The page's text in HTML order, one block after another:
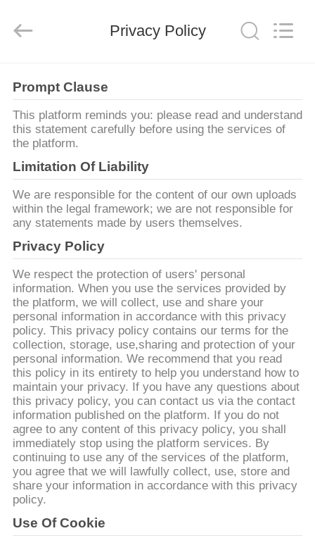
PRODUITS
VR
SHOW
AU
SUJET
DE
NOUS
VISITE
D'USINE
CONTRÔLE
DE
QUALITÉ
CONTACTEZ-
NOUS
Technology
limited.
Privacy Policy
Prompt Clause
This platform reminds you: please read and understand
this statement carefully before using the services of
the platform.
Limitation Of Liability
We are responsible for the content of our own uploads
within the legal framework; we are not responsible for
any statements made by users themselves.
Privacy Policy
We respect the protection of users' personal
information. When you use the services provided by
the platform, we will collect, use and share your
personal information in accordance with this privacy
policy. This privacy policy contains our terms for the
collection, storage, use,sharing and protection of your
personal information. We recommend that you read
this policy in its entirety to help you understand how to
maintain your privacy. If you have any questions about
this privacy policy, you can contact us via the contact
information published on the platform. If you do not
agree to any content of this privacy policy, you shall
immediately stop using the platform services. By
continuing to use any of the services of the platform,
you agree that we will lawfully collect, use, store and
share your information in accordance with this privacy
policy.
Use Of Cookie